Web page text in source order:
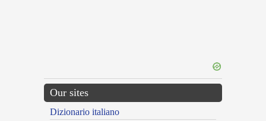
Our sites
Dizionario italiano